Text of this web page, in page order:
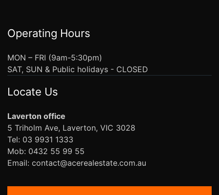
Operating Hours
MON – FRI (9am-5:30pm)
SAT, SUN & Public holidays - CLOSED
Locate Us
Laverton office
5 Triholm Ave, Laverton, VIC 3028
Tel: 03 9931 1333
Mob: 0432 55 99 55
Email: contact@acerealestate.com.au